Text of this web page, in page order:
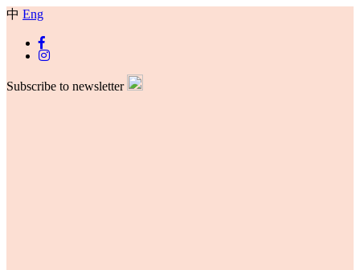
中 Eng
Subscribe to newsletter